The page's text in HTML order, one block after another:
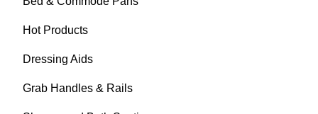
Hot Products
Dressing Aids
Grab Handles & Rails